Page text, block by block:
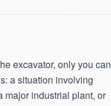
excavator, only you can
a situation involving
major industrial plant, or